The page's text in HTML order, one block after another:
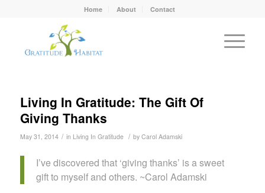
Home About Contact
Living In Gratitude: The Gift Of
Giving Thanks
May 31, 2014 / in Living In Gratitude / by Carol Adamski
I’ve discovered that ‘giving thanks’ is a sweet
gift to myself and others. ~Carol Adamski